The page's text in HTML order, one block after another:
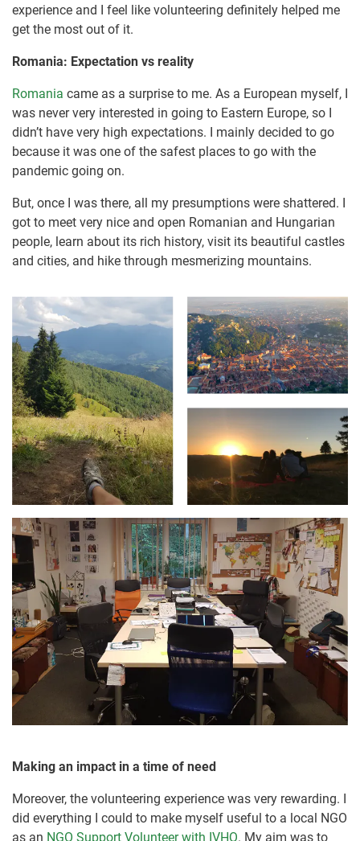
experience and I feel like volunteering definitely helped me
get the most out of it.
Romania: Expectation vs reality
Romania came as a surprise to me. As a European myself, I
was never very interested in going to Eastern Europe, so I
didn’t have very high expectations. I mainly decided to go
because it was one of the safest places to go with the
pandemic going on.
But, once I was there, all my presumptions were shattered. I
got to meet very nice and open Romanian and Hungarian
people, learn about its rich history, visit its beautiful castles
and cities, and hike through mesmerizing mountains.
Making an impact in a time of need
Moreover, the volunteering experience was very rewarding. I
did everything I could to make myself useful to a local NGO
as an NGO Support Volunteer with IVHQ. My aim was to